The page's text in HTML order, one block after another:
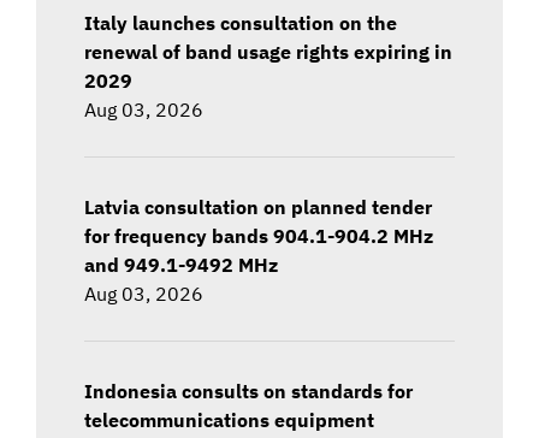
Italy launches consultation on the
renewal of band usage rights expiring in
2029
Aug 03, 2026
Latvia consultation on planned tender
for frequency bands 904.1-904.2 MHz
and 949.1-9492 MHz
Aug 03, 2026
Indonesia consults on standards for
telecommunications equipment